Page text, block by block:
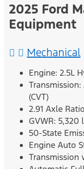
2025 Ford
Equipment
Mechanical
Engine: 2.5L
(CVT)
2.91 Axle Ratio
GVWR: 5,320
50-State
Engine Auto
Transmission